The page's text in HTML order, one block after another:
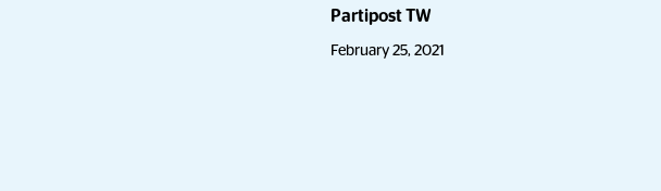
Partipost TW
February 25, 2021